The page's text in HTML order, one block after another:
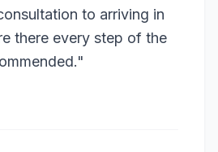
to arriving in
there every step of the
"